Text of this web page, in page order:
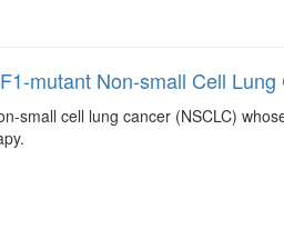
mutant Non-small Cell Lung
small cell lung cancer (NSCLC)